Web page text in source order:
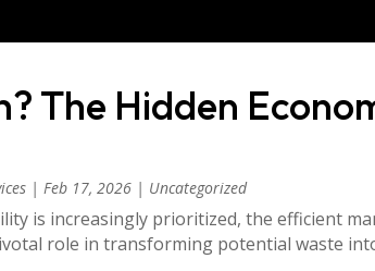
The Hidden
|Feb 17, 2026 | Uncategorized
is increasingly prioritized, the efficient
role in transforming potential waste